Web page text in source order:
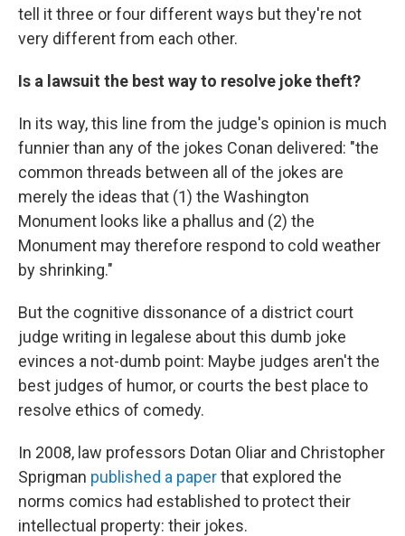
tell it three or four different ways but they're not
very different from each other.
Is a lawsuit the best way to resolve joke theft?
In its way, this line from the judge's opinion is much
funnier than any of the jokes Conan delivered: "the
common threads between all of the jokes are
merely the ideas that (1) the Washington
Monument looks like a phallus and (2) the
Monument may therefore respond to cold weather
by shrinking."
But the cognitive dissonance of a district court
judge writing in legalese about this dumb joke
evinces a not-dumb point: Maybe judges aren't the
best judges of humor, or courts the best place to
resolve ethics of comedy.
In 2008, law professors Dotan Oliar and Christopher
Sprigman published a paperthat explored the
norms comics had established to protect their
intellectual property: their jokes.